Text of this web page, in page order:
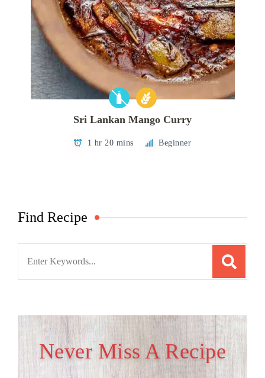
Sri Lankan Mango Curry
1 hr 20 mins Beginner
Find Recipe
Never Miss A Recipe